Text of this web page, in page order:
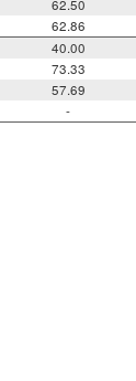
62.50
62.86
40.00
73.33
57.69
-